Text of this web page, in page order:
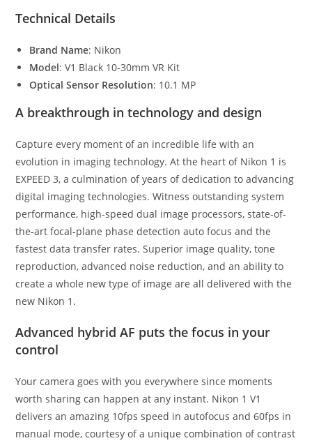
Technical Details
Brand Name: Nikon
Model: V1 Black 10-30mm VR Kit
Optical Sensor Resolution: 10.1 MP
A breakthrough in technology and design
Capture every moment of an incredible life with an
evolution in imaging technology. At the heart of Nikon 1 is
EXPEED 3, a culmination of years of dedication to advancing
digital imaging technologies. Witness outstanding system
performance, high-speed dual image processors, state-of-
the-art focal-plane phase detection auto focus and the
fastest data transfer rates. Superior image quality, tone
reproduction, advanced noise reduction, and an ability to
create a whole new type of image are all delivered with the
new Nikon 1.
Advanced hybrid AF puts the focus in your
control
Your camera goes with you everywhere since moments
worth sharing can happen at any instant. Nikon 1 V1
delivers an amazing 10fps speed in autofocus and 60fps in
manual mode, courtesy of a unique combination of contrast